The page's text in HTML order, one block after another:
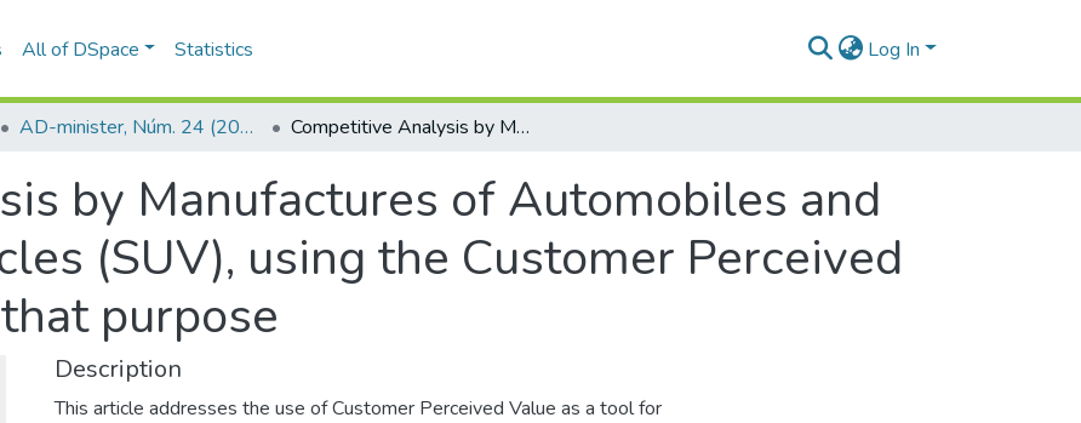
All of DSpace Statistics Log In
AD-minister, Núm. 24 (2014) Competitive Analysis by Manufactures of Automobiles and Sports Utility Vehicles (SUV), using the Customer Perceived Value as a tool for that purpose
by Manufactures of Automobiles and
(SUV), using the Customer Perceived
purpose
Description
This article addresses the use of Customer Perceived Value as a tool for